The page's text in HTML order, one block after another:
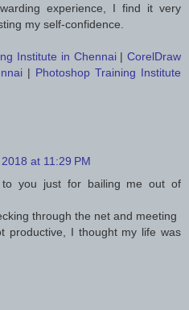
experience, I find it very
my self-confidence.
Institute in Chennai|CorelDraw
| Photoshop Training Institute
at 11:29 PM
you just for bailing me out of
through the net and meeting
productive, I thought my life was